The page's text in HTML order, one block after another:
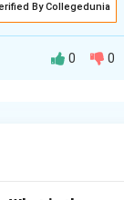
By Collegedunia
0 0